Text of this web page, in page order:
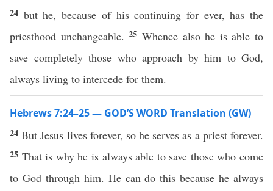
24 but he, because of his continuing for ever, has the
priesthood unchangeable.25 Whence also he is able to
save completely those who approach by him to God,
always living to intercede for them.
Hebrews 7:24–25 — GOD’S WORD Translation (GW)
24But Jesus lives forever, so he serves as a priest forever.
25 That is why he is always able to save those who come
to God through him. He can do this because he always